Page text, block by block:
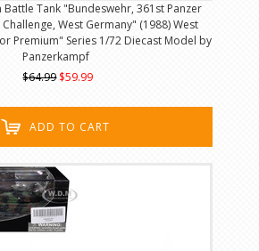
Tank "Bundeswehr, 361st Panzer
West Germany" (1988) West
Premium" Series 1/72 Diecast Model by
Panzerkampf
$64.99 $59.99
ADD TO CART